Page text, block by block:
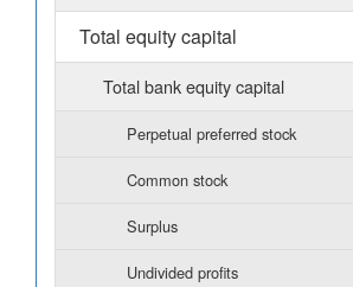
Total equity capital
Total bank equity capital
Perpetual preferred stock
Common stock
Surplus
Undivided profits